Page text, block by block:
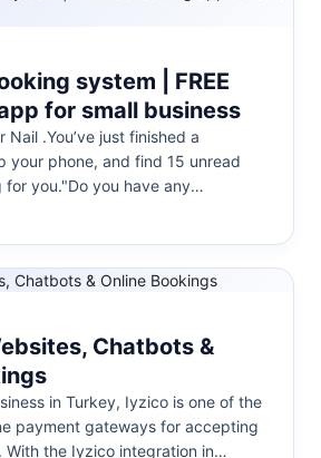
system | FREE
for small business
Nail .You’ve just finished a
your phone, and find 15 unread
for you."Do you have any
tomorrow?""How...
Chatbots &
in Turkey, Iyzico is one of the
payment gateways for accepting
With the Iyzico integration in